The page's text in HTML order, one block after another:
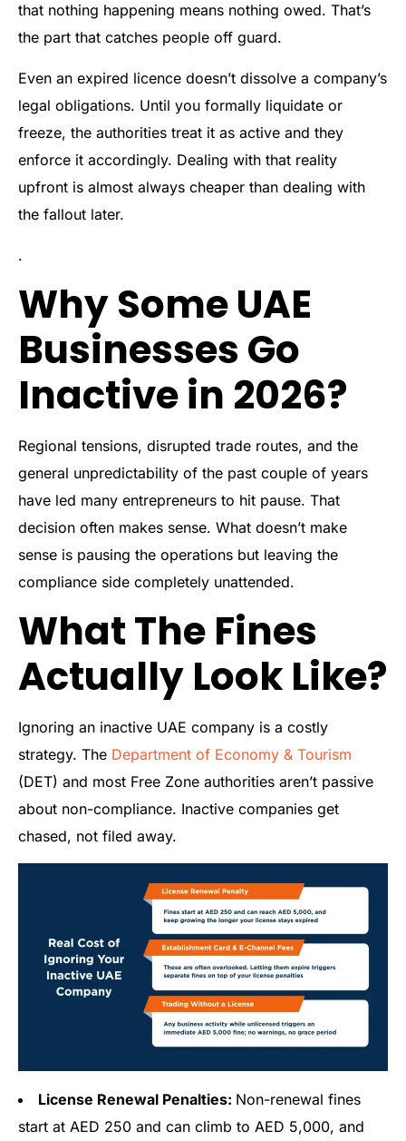
that nothing happening means nothing owed. That’s
the part that catches people off guard.
Even an expired licence doesn’t dissolve a company’s
legal obligations. Until you formally liquidate or
freeze, the authorities treat it as active and they
enforce it accordingly. Dealing with that reality
upfront is almost always cheaper than dealing with
the fallout later.
.
Why Some UAE
Businesses Go
Inactive in 2026?
Regional tensions, disrupted trade routes, and the
general unpredictability of the past couple of years
have led many entrepreneurs to hit pause. That
decision often makes sense. What doesn’t make
sense is pausing the operations but leaving the
compliance side completely unattended.
What The Fines
Actually Look Like?
Ignoring an inactive UAE company is a costly
strategy. The Department of Economy & Tourism
(DET) and most Free Zone authorities aren’t passive
about non-compliance. Inactive companies get
chased, not filed away.
License Renewal Penalties: Non-renewal fines
start at AED 250 and can climb to AED 5,000, and